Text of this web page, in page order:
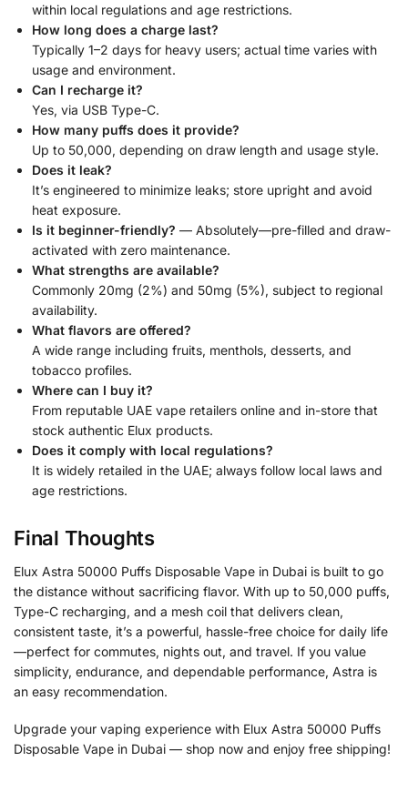
within local regulations and age restrictions.
How long does a charge last?
Typically 1–2 days for heavy users; actual time varies with
usage and environment.
Can I recharge it?
Yes, via USB Type-C.
How many puffs does it provide?
Up to 50,000, depending on draw length and usage style.
Does it leak?
It’s engineered to minimize leaks; store upright and avoid
heat exposure.
Is it beginner-friendly? — Absolutely—pre-filled and draw-
activated with zero maintenance.
What strengths are available?
Commonly 20mg (2%) and 50mg (5%), subject to regional
availability.
What flavors are offered?
A wide range including fruits, menthols, desserts, and
tobacco profiles.
Where can I buy it?
From reputable UAE vape retailers online and in-store that
stock authentic Elux products.
Does it comply with local regulations?
It is widely retailed in the UAE; always follow local laws and
age restrictions.
Final Thoughts
Elux Astra 50000 Puffs Disposable Vape in Dubai is built to go
the distance without sacrificing flavor. With up to 50,000 puffs,
Type-C recharging, and a mesh coil that delivers clean,
consistent taste, it’s a powerful, hassle-free choice for daily life
—perfect for commutes, nights out, and travel. If you value
simplicity, endurance, and dependable performance, Astra is
an easy recommendation.
Upgrade your vaping experience with Elux Astra 50000 Puffs
Disposable Vape in Dubai — shop now and enjoy free shipping!